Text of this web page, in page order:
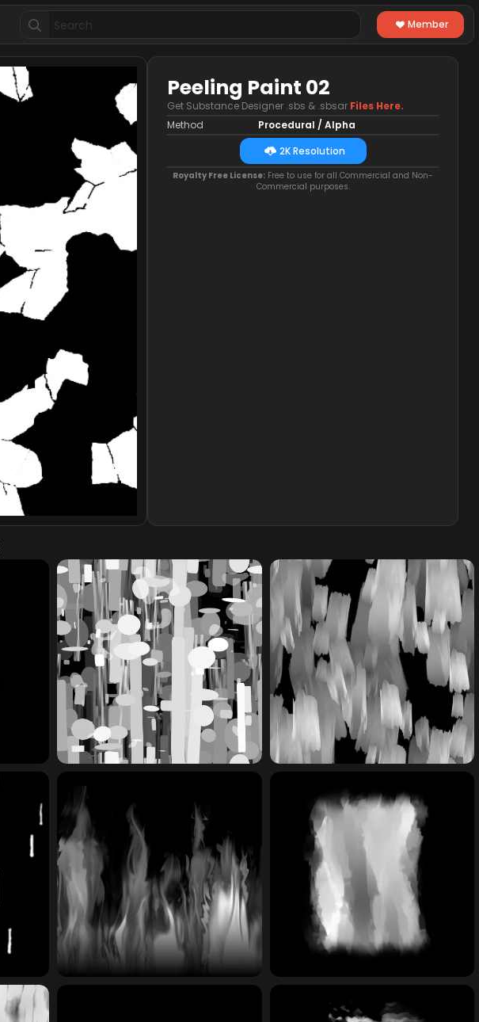
Search
for:
Member
Peeling Paint 02
Get Substance Designer .sbs & .sbsar Files Here.
Method
Procedural / Alpha
2K Resolution
Royalty Free License: Free to use for all Commercial and Non-
Commercial purposes.